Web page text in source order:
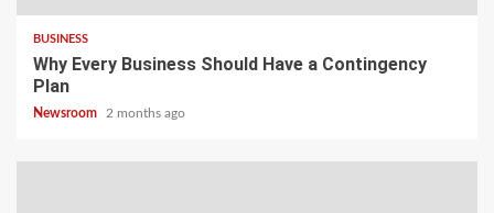
BUSINESS
Why Every Business Should Have a Contingency
Plan
Newsroom 2 months ago